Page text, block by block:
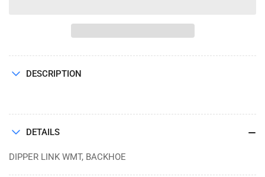
LINK
WMT,
DESCRIPTION
DETAILS
DIPPER LINK WMT, BACKHOE